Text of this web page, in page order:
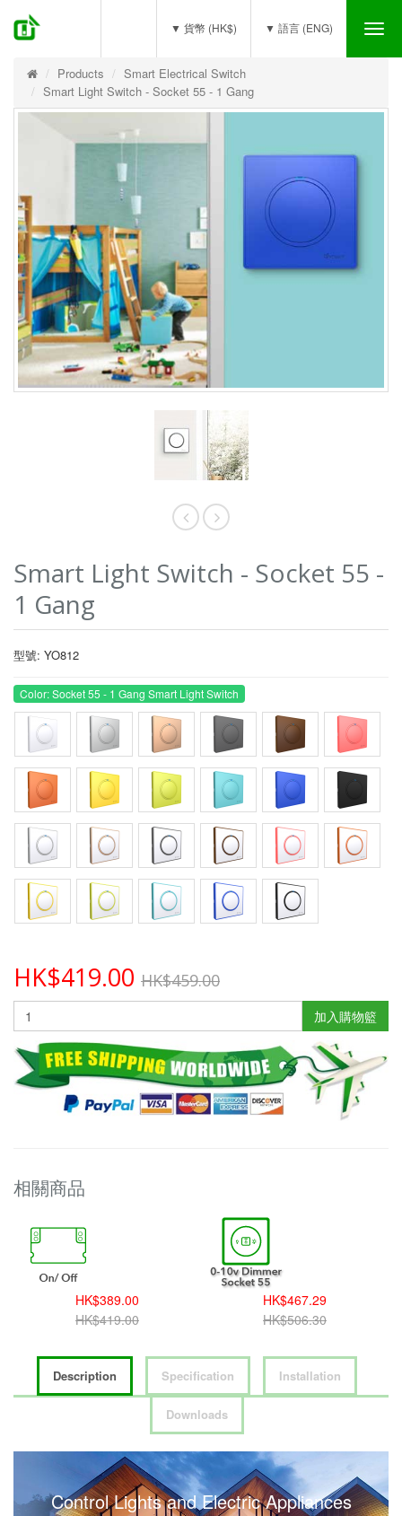
▼ 語言 (ENG)
▼ 貨幣 (HK$)
Products
Smart Electrical Switch
Smart Light Switch - Socket 55 - 1 Gang
Smart Light Switch - Socket 55 -
1 Gang
型號: YO812
Color: Socket 55 - 1 Gang Smart Light Switch
HK$419.00 HK$459.00
加入購物籃
相關商品
HK$389.00
HK$419.00
HK$467.29
HK$506.30
Description Specification Installation
Downloads
Control Lights and Electric Appliances